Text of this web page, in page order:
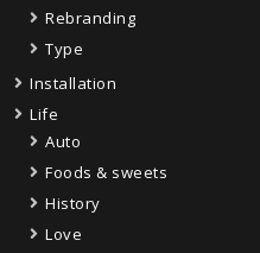
Rebranding
Type
Installation
Life
Auto
Foods & sweets
History
Love